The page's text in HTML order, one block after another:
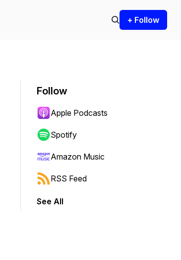
+ Follow
to jump forward or backward.
Follow
Apple Podcasts
Spotify
Amazon Music
RSS Feed
See All